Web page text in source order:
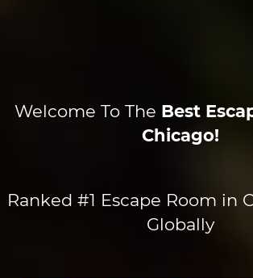
Welcome To The Best
Chicago!
Ranked #1 Escape Room in
Globally